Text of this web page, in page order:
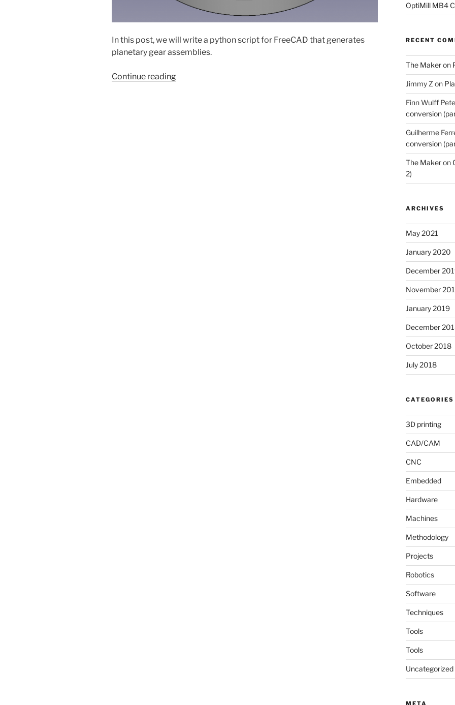
In this post, we will write a python script for FreeCAD that generates
planetary gear assemblies.
Continue reading“Planetary
OptiMill MB4
RECENT
The Makeron
Jimmy Z on
Finn Wulff
conversion
Guilherme
conversion
The Makeron
2)
ARCHIVES
May 2021
January 2020
December
November
January 2019
December
October 2018
July 2018
CATEGORIES
3D printing
CAD/CAM
CNC
Embedded
Hardware
Machines
Methodology
Projects
Robotics
Software
Techniques
Tools
Tools
Uncategorized
META